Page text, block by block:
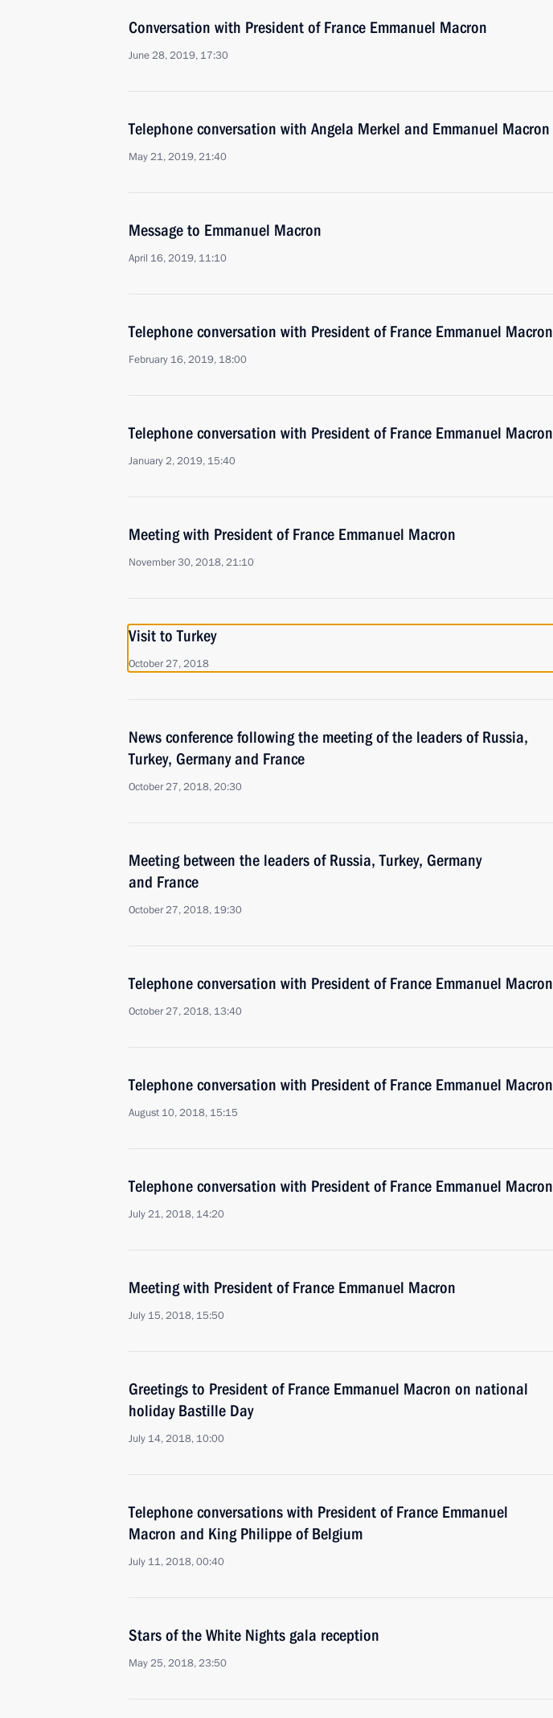
Conversation with President of France Emmanuel Macron
June 28, 2019, 17:30
Telephone conversation with Angela Merkel and Emmanuel Macron
May 21, 2019, 21:40
Message to Emmanuel Macron
April 16, 2019, 11:10
Telephone conversation with President of France Emmanuel Macron
February 16, 2019, 18:00
Telephone conversation with President of France Emmanuel Macron
January 2, 2019, 15:40
Meeting with President of France Emmanuel Macron
November 30, 2018, 21:10
Visit to Turkey
October 27, 2018
News conference following the meeting of the leaders of Russia,
Turkey, Germany and France
October 27, 2018, 20:30
Meeting between the leaders of Russia, Turkey, Germany
and France
October 27, 2018, 19:30
Telephone conversation with President of France Emmanuel Macron
October 27, 2018, 13:40
Telephone conversation with President of France Emmanuel Macron
August 10, 2018, 15:15
Telephone conversation with President of France Emmanuel Macron
July 21, 2018, 14:20
Meeting with President of France Emmanuel Macron
July 15, 2018, 15:50
Greetings to President of France Emmanuel Macron on national
holiday Bastille Day
July 14, 2018, 10:00
Telephone conversations with President of France Emmanuel
Macron and King Philippe of Belgium
July 11, 2018, 00:40
Stars of the White Nights gala reception
May 25, 2018, 23:50